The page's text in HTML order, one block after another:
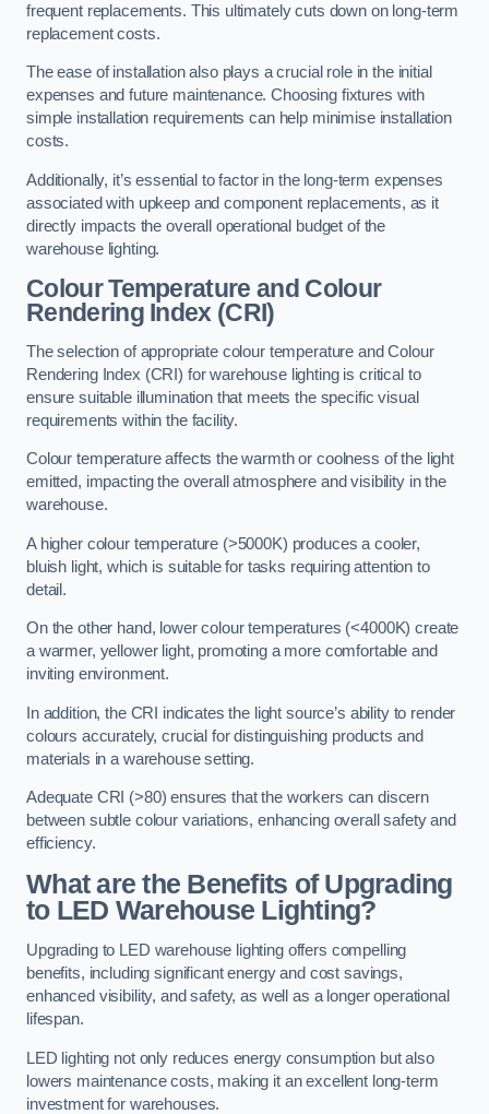
frequent replacements. This ultimately cuts down on long-term
replacement costs.
The ease of installation also plays a crucial role in the initial
expenses and future maintenance. Choosing fixtures with
simple installation requirements can help minimise installation
costs.
Additionally, it’s essential to factor in the long-term expenses
associated with upkeep and component replacements, as it
directly impacts the overall operational budget of the
warehouse lighting.
Colour Temperature and Colour
Rendering Index (CRI)
The selection of appropriate colour temperature and Colour
Rendering Index (CRI) for warehouse lighting is critical to
ensure suitable illumination that meets the specific visual
requirements within the facility.
Colour temperature affects the warmth or coolness of the light
emitted, impacting the overall atmosphere and visibility in the
warehouse.
A higher colour temperature (>5000K) produces a cooler,
bluish light, which is suitable for tasks requiring attention to
detail.
On the other hand, lower colour temperatures (<4000K) create
a warmer, yellower light, promoting a more comfortable and
inviting environment.
In addition, the CRI indicates the light source’s ability to render
colours accurately, crucial for distinguishing products and
materials in a warehouse setting.
Adequate CRI (>80) ensures that the workers can discern
between subtle colour variations, enhancing overall safety and
efficiency.
What are the Benefits of Upgrading
to LED Warehouse Lighting?
Upgrading to LED warehouse lighting offers compelling
benefits, including significant energy and cost savings,
enhanced visibility, and safety, as well as a longer operational
lifespan.
LED lighting not only reduces energy consumption but also
lowers maintenance costs, making it an excellent long-term
investment for warehouses.